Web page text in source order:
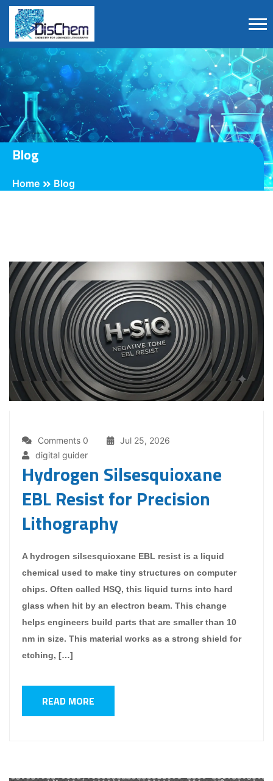
Blog
Home Blog
Comments 0
Jul 25, 2026
digital guider
Hydrogen Silsesquioxane
EBL Resist for Precision
Lithography
A hydrogen silsesquioxane EBL resist is a liquid
chemical used to make tiny structures on computer
chips. Often called HSQ, this liquid turns into hard
glass when hit by an electron beam. This change
helps engineers build parts that are smaller than 10
nm in size. This material works as a strong shield for
etching, […]
READ MORE